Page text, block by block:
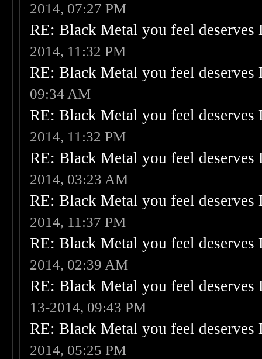
2014, 07:27 PM
RE: Black Metal you feel
2014, 11:32 PM
RE: Black Metal you feel
09:34 AM
RE: Black Metal you feel
2014, 11:32 PM
RE: Black Metal you feel
2014, 03:23 AM
RE: Black Metal you feel
2014, 11:37 PM
RE: Black Metal you feel
2014, 02:39 AM
RE: Black Metal you feel
13-2014, 09:43 PM
RE: Black Metal you feel
2014, 05:25 PM